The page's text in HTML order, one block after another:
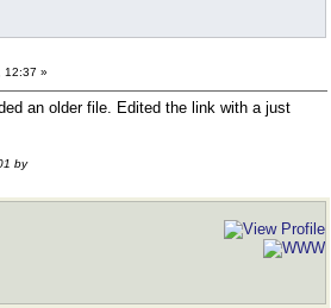
12:37 »
an older file. Edited the link with a just
by